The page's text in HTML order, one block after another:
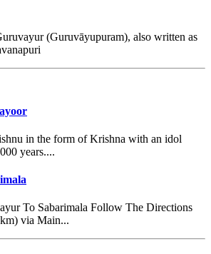
(Guruvāyupuram), also written as
in the form of Krishna with an idol
years....
To Sabarimala Follow The Directions
via Main...